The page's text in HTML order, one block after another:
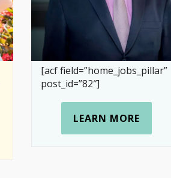
[acf field=”home_jobs_pillar”
post_id=”82″]
LEARN MORE